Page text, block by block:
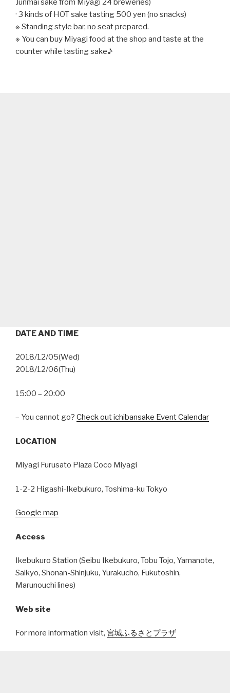
· 3 kinds of HOT sake tasting 500 yen (no snacks)
※ Standing style bar, no seat prepared.
※ You can buy Miyagi food at the shop and taste at the
counter while tasting sake♪
DATE AND TIME
2018/12/05(Wed)
2018/12/06(Thu)
15:00 – 20:00
– You cannot go? Check out ichibansake Event Calendar
LOCATION
Miyagi Furusato Plaza Coco Miyagi
1-2-2 Higashi-Ikebukuro, Toshima-ku Tokyo
Google map
Access
Ikebukuro Station (Seibu Ikebukuro, Tobu Tojo, Yamanote,
Saikyo, Shonan-Shinjuku, Yurakucho, Fukutoshin,
Marunouchi lines)
Web site
For more information visit, 宮城ふるさとプラザ